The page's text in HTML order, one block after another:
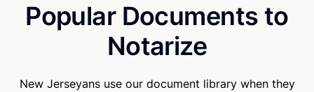
Popular Documents to
Notarize
New Jerseyans use our document library when they